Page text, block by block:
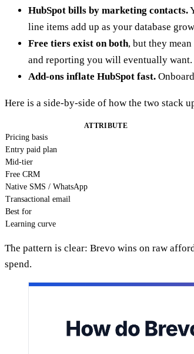
HubSpot bills by marketing contacts.
line items add up as your database
Free tiers exist on both, but they
and reporting you will eventually want.
Add-ons inflate HubSpot fast.
Here is a side-by-side of how the two stack
ATTRIBUTE
Pricing basis
Entry paid plan
Mid-tier
Free CRM
Native SMS / WhatsApp
Transactional email
Best for
Learning curve
The pattern is clear: Brevo wins on raw
spend.